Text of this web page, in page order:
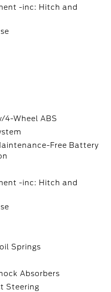
-inc: Hitch and
4-Wheel ABS
Free Battery
-inc: Hitch and
Springs
Absorbers
Steering